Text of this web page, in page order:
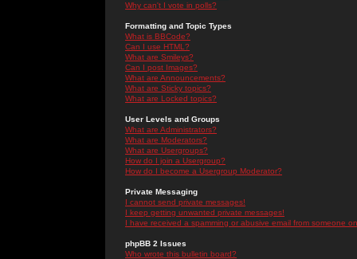
Why can't I vote in polls?
Formatting and Topic Types
What is BBCode?
Can I use HTML?
What are Smileys?
Can I post Images?
What are Announcements?
What are Sticky topics?
What are Locked topics?
User Levels and Groups
What are Administrators?
What are Moderators?
What are Usergroups?
How do I join a Usergroup?
How do I become a Usergroup Moderator?
Private Messaging
I cannot send private messages!
I keep getting unwanted private messages!
I have received a spamming or abusive email from someone
phpBB 2 Issues
Who wrote this bulletin board?